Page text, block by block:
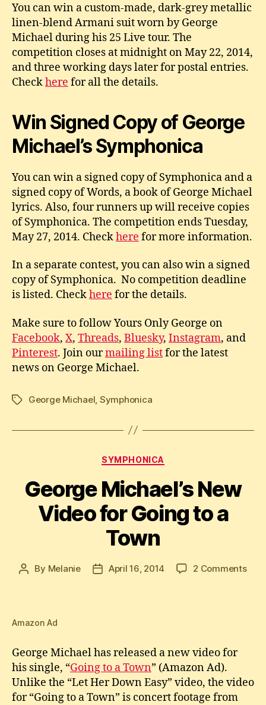
You can win a custom-made, dark-grey metallic
linen-blend Armani suit worn by George
Michael during his 25 Live tour. The
competition closes at midnight on May 22, 2014,
and three working days later for postal entries.
Checkhere for all the details.
Win Signed Copy of George
Michael’s Symphonica
You can win a signed copy of Symphonica and a
signed copy of Words, a book of George Michael
lyrics. Also, four runners up will receive copies
of Symphonica. The competition ends Tuesday,
May 27, 2014. Checkhere for more information.
In a separate contest, you can also win a signed
copy of Symphonica. No competition deadline
is listed. Checkhere for the details.
Make sure to follow Yours Only George on
Facebook, X, Threads, Bluesky, Instagram, and
Pinterest. Join ourmailing listfor the latest
news on George Michael.
TagsGeorge Michael Symphonica
Categories
SYMPHONICA
George Michael’s New
Video for Going to a
Town
Post
By Melanie
PostApril 16, 2014 2 Commentson
Amazon Ad
George Michael has released a new video for
his single, “Going to a Town” (Amazon Ad).
Unlike the “Let Her Down Easy” video, the video
for “Going to a Town” is concert footage from